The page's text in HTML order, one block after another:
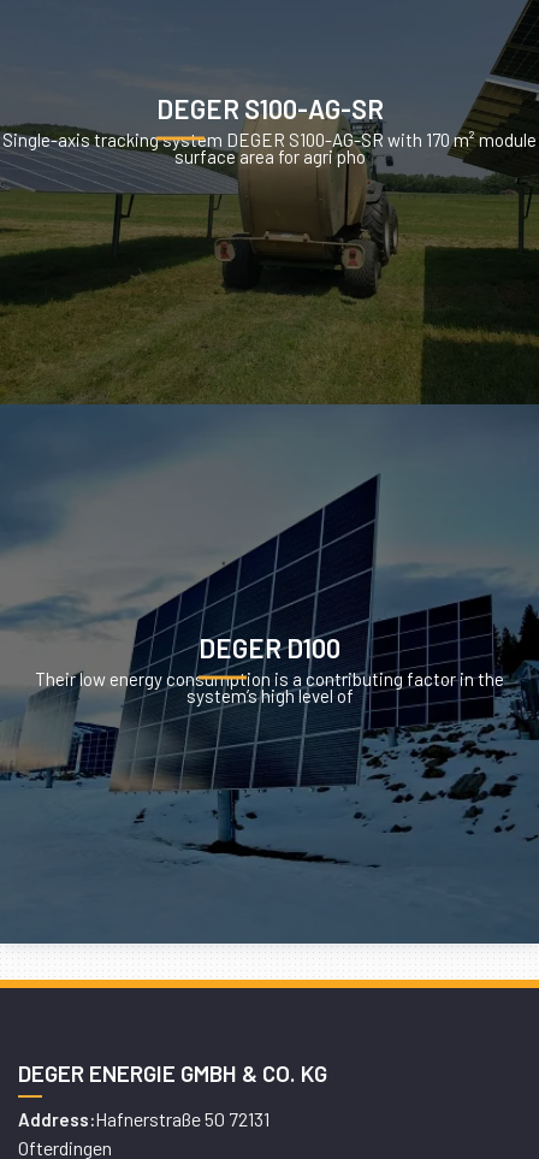
DEGER S100-AG-SR
Single-axis tracking system DEGER S100-AG-SR with 170 m² module
surface area for agri pho
DEGER D100
Their low energy consumption is a contributing factor in the
system’s high level of
DEGER ENERGIE GMBH & CO. KG
Address:Hafnerstraße 50 72131
Ofterdingen